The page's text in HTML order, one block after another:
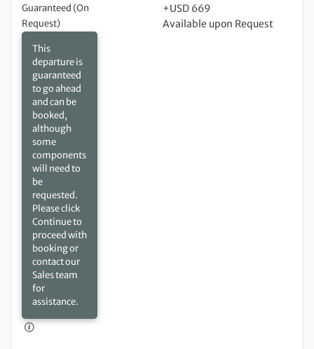
Guaranteed (On
Request)
This
departure is
guaranteed
to go ahead
and can be
booked,
although
some
components
will need to
be
requested.
Please click
Continue to
proceed with
booking or
contact our
Sales team
for
assistance.
+USD 669
Available upon Request